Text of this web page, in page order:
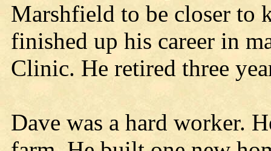
Marshfield to be closer to
finished up his career in
Clinic. He retired three
Dave was a hard worker.